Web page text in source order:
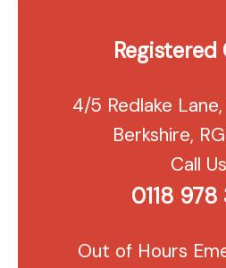
Registered
4/5 Redlake
Berkshire,
Call
0118 978
Out of Hours